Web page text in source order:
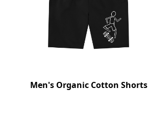
Men's Organic Cotton Shorts